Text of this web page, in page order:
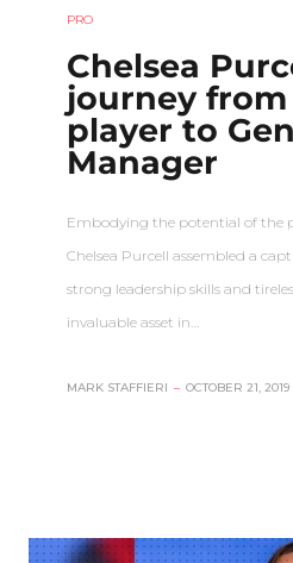
PRO
Chelsea
journey from
player to
Manager
Embodying the potential of the
Chelsea Purcell assembled a
strong leadership skills and
invaluable asset in…
MARK STAFFIERI – OCTOBER 21, 2019